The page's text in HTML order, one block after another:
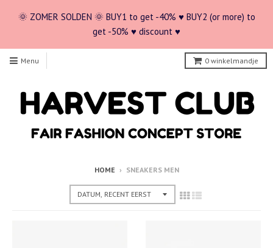
🌞 ZOMER SOLDEN 🌞 BUY1 to get -40% ♥ BUY2 (or more) to
get -50% ♥ discount ♥
Menu 0 winkelmandje
HOME › SNEAKERS MEN